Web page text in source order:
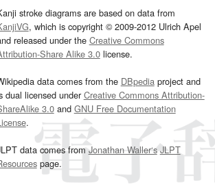
stroke diagrams are based on data from
, which is copyright © 2009-2012 Ulrich Apel
released under the Creative Commons
Share Alike 3.0license.
data comes from the DBpediaproject and
dual licensed underCreative Commons Attribution-
3.0and GNU Free Documentation
.
data comes fromJonathan Waller‘s JLPT
page.